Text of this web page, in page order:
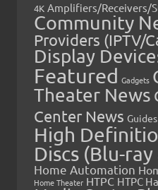
4K Amplifiers/Receivers/
Community
Providers (IPTV/
Display
Featured Gadgets
Theater News
Center News Guides
High
Discs (Blu-
Home Automation
Home Theater HTPC HTPC